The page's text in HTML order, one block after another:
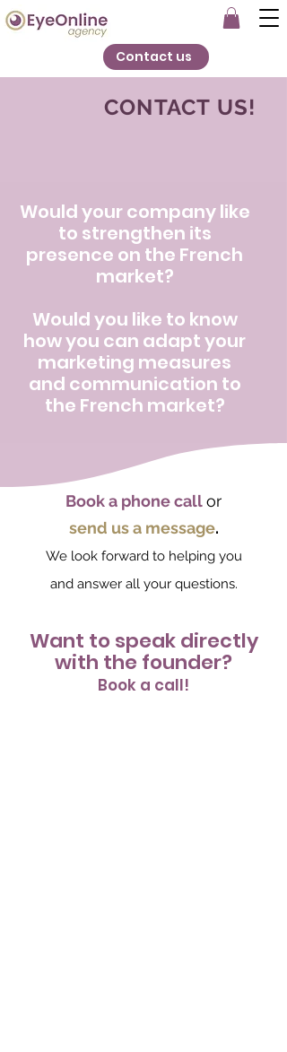
Contact us
CONTACT US!
Would your company like
to strengthen its
presence on the French
market?
Would you like to know
how you can adapt your
marketing measures
and communication to
the French market?
Book a phone callor
send us a message.
We look forward to helping you
and answer all your questions.
Want to speak directly
with the founder?
Book a call!